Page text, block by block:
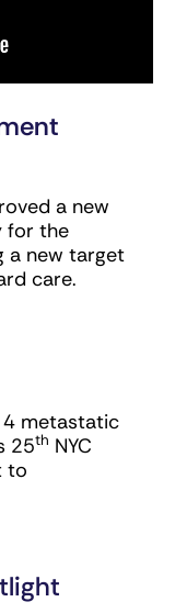
a new
for the
a new target
care.
4 metastatic
25th NYC
to